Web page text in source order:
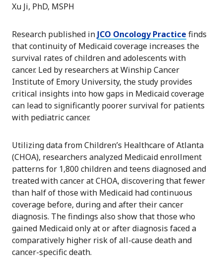
Xu Ji, PhD, MSPH
Research published in JCO Oncology Practice finds
that continuity of Medicaid coverage increases the
survival rates of children and adolescents with
cancer. Led by researchers at Winship Cancer
Institute of Emory University, the study provides
critical insights into how gaps in Medicaid coverage
can lead to significantly poorer survival for patients
with pediatric cancer.
Utilizing data from Children’s Healthcare of Atlanta
(CHOA), researchers analyzed Medicaid enrollment
patterns for 1,800 children and teens diagnosed and
treated with cancer at CHOA, discovering that fewer
than half of those with Medicaid had continuous
coverage before, during and after their cancer
diagnosis. The findings also show that those who
gained Medicaid only at or after diagnosis faced a
comparatively higher risk of all-cause death and
cancer-specific death.